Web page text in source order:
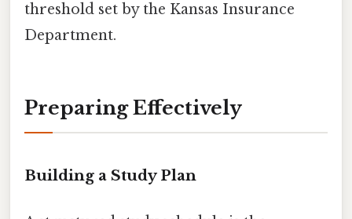
threshold set by the Kansas Insurance
Department.
Preparing Effectively
Building a Study Plan